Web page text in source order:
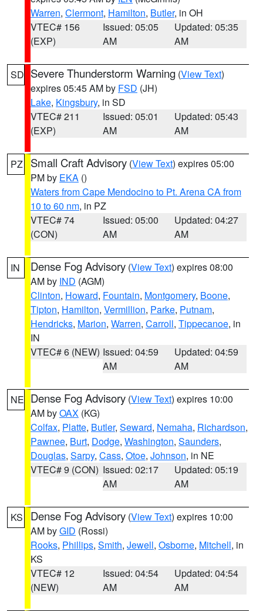
Warren, Clermont, Hamilton, Butler, in OH
VTEC# 156
(EXP)
Issued: 05:05
AM
Updated: 05:35
AM
SD Severe Thunderstorm Warning (View Text)
expires 05:45 AM by FSD (JH)
Lake, Kingsbury, in SD
VTEC# 211
(EXP)
Issued: 05:01
AM
Updated: 05:43
AM
PZ Small Craft Advisory (View Text) expires 05:00
PM by EKA ()
Waters from Cape Mendocino to Pt. Arena CA from
10 to 60 nm, in PZ
VTEC# 74
(CON)
Issued: 05:00
AM
Updated: 04:27
AM
IN Dense Fog Advisory (View Text) expires 08:00
AM by IND (AGM)
Clinton, Howard, Fountain, Montgomery, Boone,
Tipton, Hamilton, Vermillion, Parke, Putnam,
Hendricks, Marion, Warren, Carroll, Tippecanoe, in
IN
VTEC# 6 (NEW) Issued: 04:59
AM
Updated: 04:59
AM
NE Dense Fog Advisory (View Text) expires 10:00
AM byOAX (KG)
Colfax, Platte, Butler, Seward, Nemaha, Richardson,
Pawnee, Burt, Dodge, Washington, Saunders,
Douglas, Sarpy, Cass, Otoe, Johnson, in NE
VTEC# 9 (CON) Issued: 02:17
AM
Updated: 05:19
AM
KS Dense Fog Advisory (View Text) expires 10:00
AM byGID (Rossi)
Rooks, Phillips, Smith, Jewell, Osborne, Mitchell, in
KS
VTEC# 12
(NEW)
Issued: 04:54
AM
Updated: 04:54
AM